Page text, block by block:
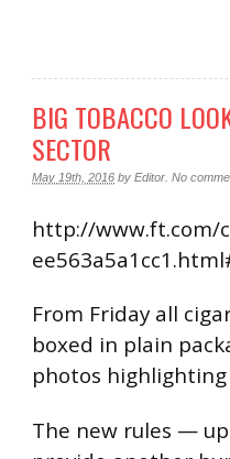
BIG TOBACCO
SECTOR
May 19th, 2016 by Editor No
http://www.ft.com/
From Friday all
boxed in plain
photos
The new rules —